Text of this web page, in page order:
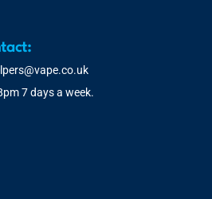
7 days a week.